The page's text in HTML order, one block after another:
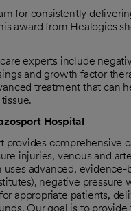
for consistently
award from Healogics
experts include
and growth factor
treatment that can
Hospital
provides comprehensive
injuries, venous and
advanced, evidence-
negative pressure
appropriate patients,
Our goal is to